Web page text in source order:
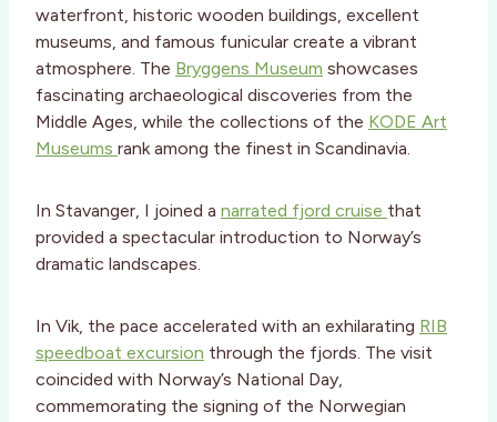
waterfront, historic wooden buildings, excellent
museums, and famous funicular create a vibrant
atmosphere. The Bryggens Museum showcases
fascinating archaeological discoveries from the
Middle Ages, while the collections of the KODE Art
Museums rank among the finest in Scandinavia.
In Stavanger, I joined a narrated fjord cruise that
provided a spectacular introduction to Norway’s
dramatic landscapes.
In Vik, the pace accelerated with an exhilarating RIB
speedboat excursion through the fjords. The visit
coincided with Norway’s National Day,
commemorating the signing of the Norwegian